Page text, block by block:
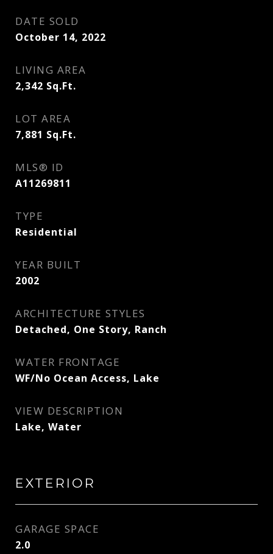
DATE SOLD
October 14, 2022
LIVING AREA
2,342 Sq.Ft.
LOT AREA
7,881 Sq.Ft.
MLS® ID
A11269811
TYPE
Residential
YEAR BUILT
2002
ARCHITECTURE STYLES
Detached, One Story, Ranch
WATER FRONTAGE
WF/No Ocean Access, Lake
VIEW DESCRIPTION
Lake, Water
EXTERIOR
GARAGE SPACE
2.0